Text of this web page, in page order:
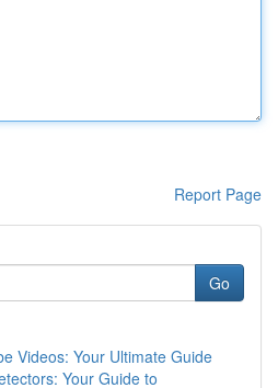
Report Page
Go
Videos: Your Ultimate Guide
Your Guide to